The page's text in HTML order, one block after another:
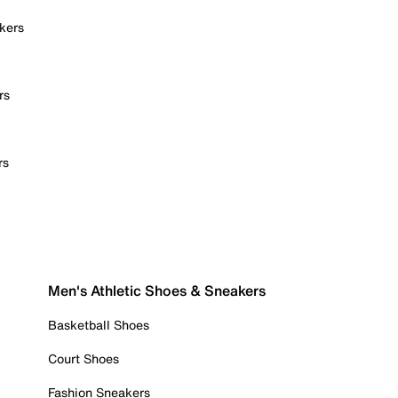
Men's Athletic Shoes & Sneakers
Basketball Shoes
Court Shoes
Fashion Sneakers